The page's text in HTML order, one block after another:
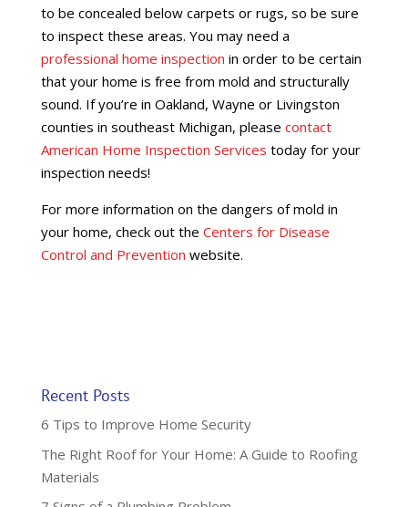
to be concealed below carpets or rugs, so be sure
to inspect these areas. You may need a
professional home inspection in order to be certain
that your home is free from mold and structurally
sound. If you’re in Oakland, Wayne or Livingston
counties in southeast Michigan, please contact
American Home Inspection Services today for your
inspection needs!
For more information on the dangers of mold in
your home, check out the Centers for Disease
Control and Prevention website.
Recent Posts
6 Tips to Improve Home Security
The Right Roof for Your Home: A Guide to Roofing
Materials